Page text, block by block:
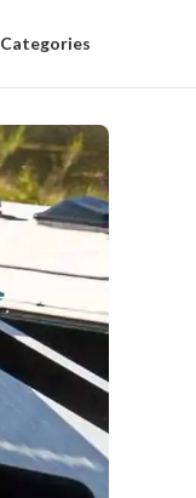
Categories